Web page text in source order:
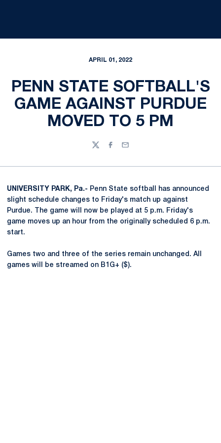
APRIL 01, 2022
PENN STATE SOFTBALL'S
GAME AGAINST PURDUE
MOVED TO 5 PM
TwitterFacebook
Email
UNIVERSITY PARK, Pa.- Penn State softball has announced
slight schedule changes to Friday's match up against
Purdue. The game will now be played at 5 p.m. Friday's
game moves up an hour from the originally scheduled 6 p.m.
start.
Games two and three of the series remain unchanged. All
games will be streamed on B1G+ ($).